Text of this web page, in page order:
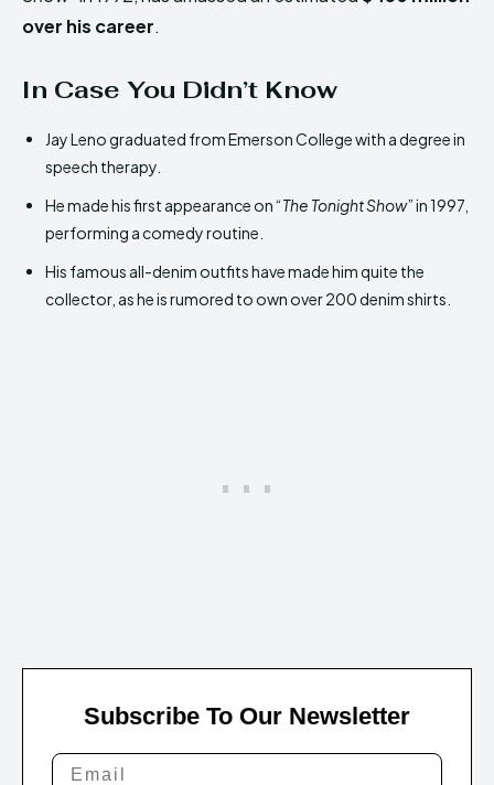
over his career.
In Case You Didn’t Know
Jay Leno graduated from Emerson College with a degree in
speech therapy.
He made his first appearance on “The Tonight Show” in 1997,
performing a comedy routine.
His famous all-denim outfits have made him quite the
collector, as he is rumored to own over 200 denim shirts.
Subscribe To Our Newsletter